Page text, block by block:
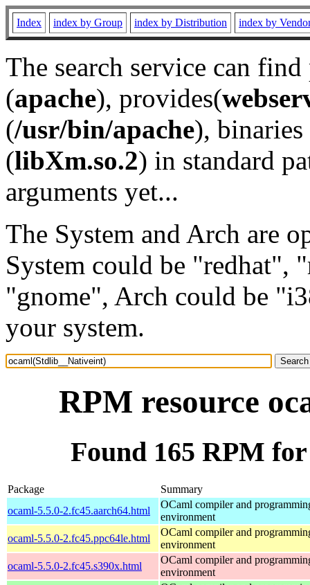
Index index by Group index by Distribution index by
The search service can
(apache), provides(
(/usr/bin/apache), binaries
(libXm.so.2) in standard
arguments yet...
The System and Arch are
System could be "redhat",
"gnome", Arch could be
your system.
RPM resource
Found 165 RPM
Package
Summary
ocaml-5.5.0-2.fc45.aarch64.html
OCaml compiler and
environment
ocaml-5.5.0-2.fc45.ppc64le.html
OCaml compiler and
environment
ocaml-5.5.0-2.fc45.s390x.html
OCaml compiler and
environment